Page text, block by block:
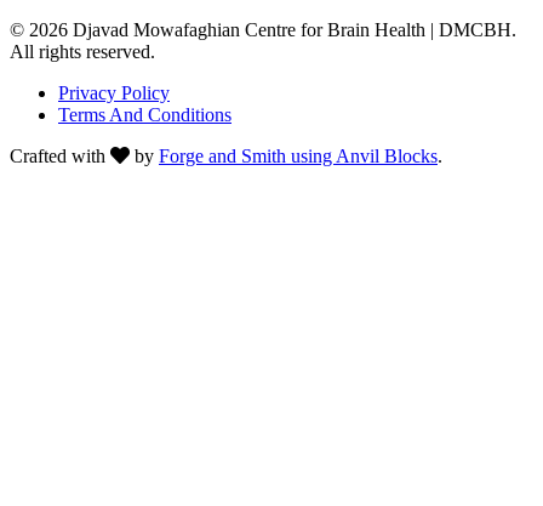
© 2026 Djavad Mowafaghian Centre for Brain Health | DMCBH.
All rights reserved.
Privacy Policy
Terms And Conditions
Crafted with
by Forge and Smith using Anvil Blocks.